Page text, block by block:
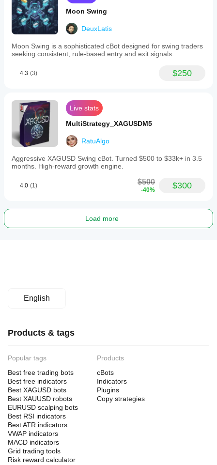
Moon Swing
DeuxLatis
Moon Swing is a sophisticated cBot designed for swing traders
seeking consistent, rule-based entry and exit signals.
4.3 (3) $250
Live stats
MultiStrategy_XAGUSDM5
RatuAlgo
Aggressive XAGUSD Swing cBot. Turned $500 to $33k+ in 3.5
months. High-reward growth engine.
4.0 (1) $500
-40% $300
Load more
English
Products & tags
Popular tags
Best free trading bots
Best free indicators
Best XAGUSD bots
Best XAUUSD robots
EURUSD scalping bots
Best RSI indicators
Best ATR indicators
VWAP indicators
MACD indicators
Grid trading tools
Risk reward calculator
Products
cBots
Indicators
Plugins
Copy strategies